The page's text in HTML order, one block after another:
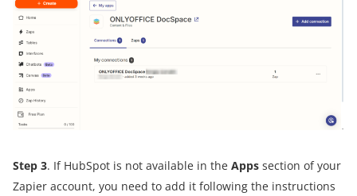
Step 3. If HubSpot is not available in the Apps section of your
Zapier account, you need to add it following the instructions